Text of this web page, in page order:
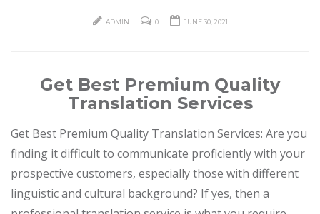
ADMIN 0 JUNE 30, 2021
Get Best Premium Quality
Translation Services
Get Best Premium Quality Translation Services: Are you
finding it difficult to communicate proficiently with your
prospective customers, especially those with different
linguistic and cultural background? If yes, then a